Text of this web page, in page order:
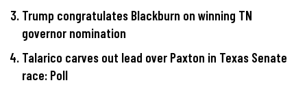
Trump congratulates Blackburn on winning TN
governor nomination
Talarico carves out lead over Paxton in Texas Senate
race: Poll